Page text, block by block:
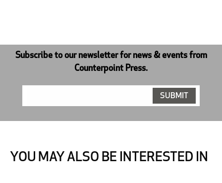
Subscribe to our newsletter for news & events from
Counterpoint Press.
YOU MAY ALSO BE INTERESTED IN